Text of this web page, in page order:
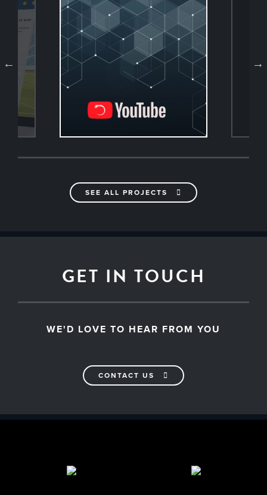
SEE ALL PROJECTS
GET IN TOUCH
WE'D LOVE TO HEAR FROM YOU
CONTACT US